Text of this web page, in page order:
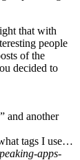
that with
people
of the
decided to
and another
tags I use…
apps-